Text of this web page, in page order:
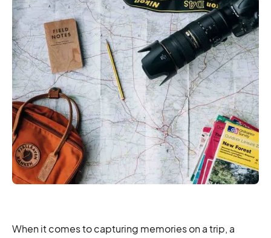
When it comes to capturing memories on a trip, a